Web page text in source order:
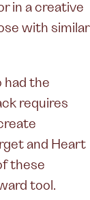
in a creative
with similar
had the
requires
and Heart
these
tool.